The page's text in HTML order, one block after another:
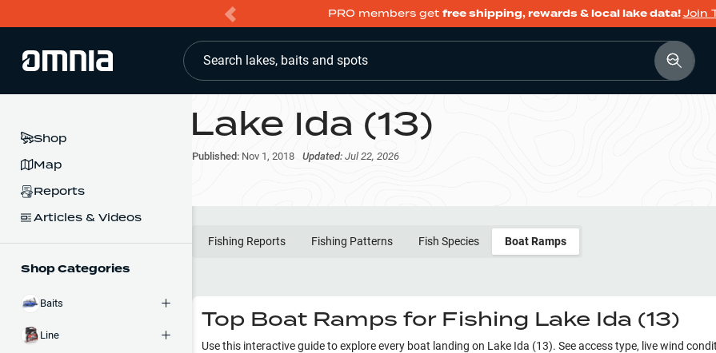
PRO members get free shipping, rewards & local lake data!Join
Search lakes, baits and spots
Shop
Map
Reports
Articles & Videos
Shop Categories
Baits
Line
Lake Ida (13)
Published: Nov 1, 2018 Updated: Jul 22, 2026
Fishing Reports Fishing Patterns Fish Species Boat Ramps
Top Boat Ramps for Fishing Lake Ida (13)
Use this interactive guide to explore every boat landing on Lake Ida (13). See access type, live wind